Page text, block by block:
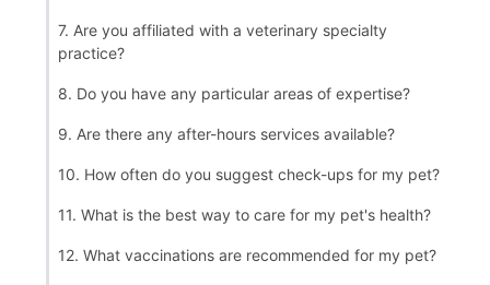
7. Are you affiliated with a veterinary specialty
practice?
8. Do you have any particular areas of expertise?
9. Are there any after-hours services available?
10. How often do you suggest check-ups for my pet?
11. What is the best way to care for my pet's health?
12. What vaccinations are recommended for my pet?